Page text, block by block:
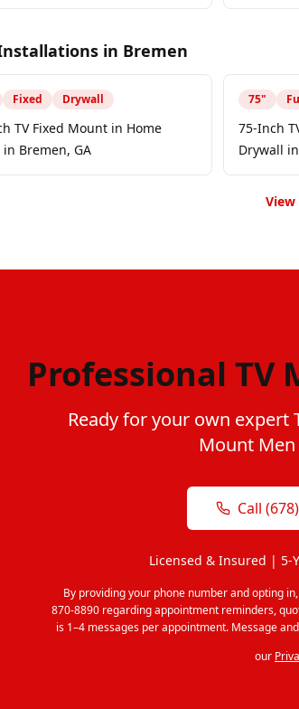
in Bremen
Fixed Drywall
TV Fixed Mount in Home
in Bremen, GA
75"
75-Inch
Drywall
Professional TV
Ready for your own expert
Mount
Call
Licensed & Insured | 5-
By providing your phone number and opting
870-8890 regarding appointment reminders,
is 1–4 messages per appointment. Message
our